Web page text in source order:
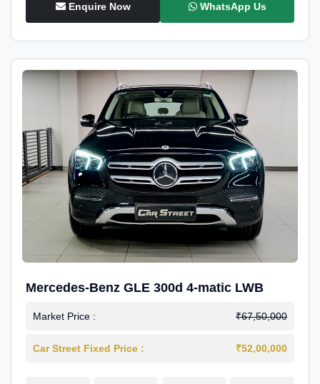
Enquire Now WhatsApp Us
Mercedes-Benz GLE 300d 4-matic LWB
Market Price : ₹67,50,000
Car Street Fixed Price : ₹52,00,000